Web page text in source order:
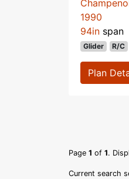
1990
94in span
Glider R/C
Plan
Page 1 of 1.
Current search